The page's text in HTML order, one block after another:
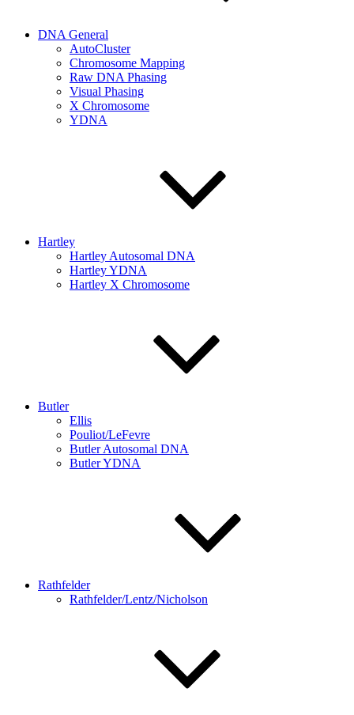
DNA General
AutoCluster
Chromosome Mapping
Raw DNA Phasing
Visual Phasing
X Chromosome
YDNA
Hartley
Hartley Autosomal DNA
Hartley YDNA
Hartley X Chromosome
Butler
Ellis
Pouliot/LeFevre
Butler Autosomal DNA
Butler YDNA
Rathfelder
Rathfelder/Lentz/Nicholson